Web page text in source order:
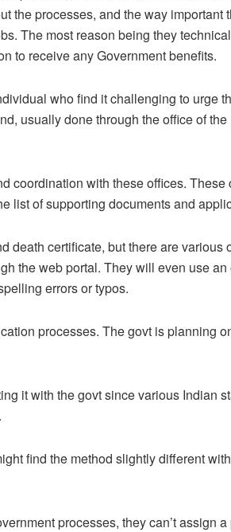
processes, and the way important
The most reason being they
to receive any Government benefits.
who find it challenging to urge
usually done through the office of
coordination with these offices. These
list of supporting documents and
death certificate, but there are various
the web portal. They will even use
errors or typos.
processes. The govt is planning
it with the govt since various Indian
find the method slightly different
processes, they can’t assign